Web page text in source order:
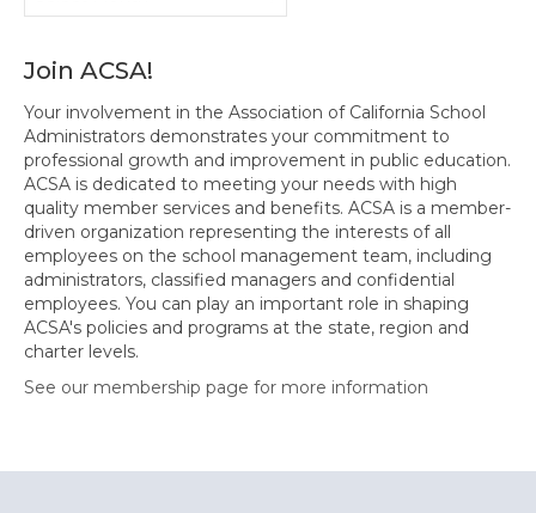
Join ACSA!
Your involvement in the Association of California School
Administrators demonstrates your commitment to
professional growth and improvement in public education.
ACSA is dedicated to meeting your needs with high
quality member services and benefits. ACSA is a member-
driven organization representing the interests of all
employees on the school management team, including
administrators, classified managers and confidential
employees. You can play an important role in shaping
ACSA's policies and programs at the state, region and
charter levels.
See our membership page for more information